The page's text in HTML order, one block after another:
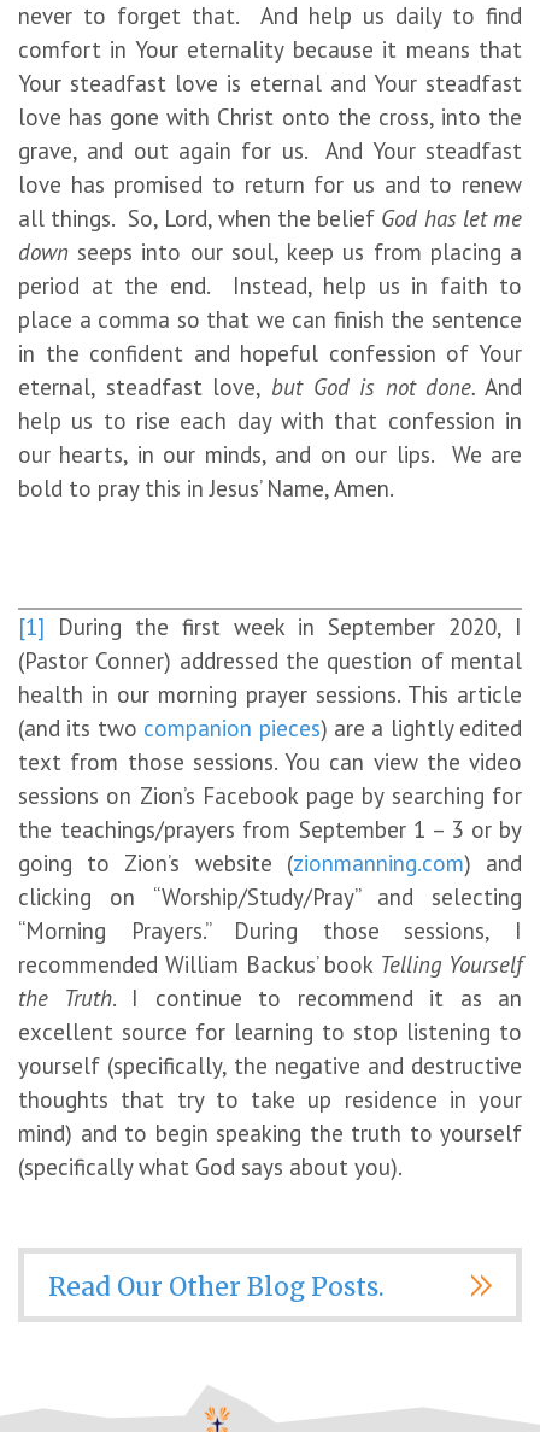
never to forget that. And help us daily to find
comfort in Your eternality because it means that
Your steadfast love is eternal and Your steadfast
love has gone with Christ onto the cross, into the
grave, and out again for us. And Your steadfast
love has promised to return for us and to renew
all things. So, Lord, when the belief God has let me
down seeps into our soul, keep us from placing a
period at the end. Instead, help us in faith to
place a comma so that we can finish the sentence
in the confident and hopeful confession of Your
eternal, steadfast love, but God is not done. And
help us to rise each day with that confession in
our hearts, in our minds, and on our lips. We are
bold to pray this in Jesus’ Name, Amen.
[1] During the first week in September 2020, I
(Pastor Conner) addressed the question of mental
health in our morning prayer sessions. This article
(and its two companion pieces) are a lightly edited
text from those sessions. You can view the video
sessions on Zion’s Facebook page by searching for
the teachings/prayers from September 1 – 3 or by
going to Zion’s website (zionmanning.com) and
clicking on “Worship/Study/Pray” and selecting
“Morning Prayers.” During those sessions, I
recommended William Backus’ book Telling Yourself
the Truth. I continue to recommend it as an
excellent source for learning to stop listening to
yourself (specifically, the negative and destructive
thoughts that try to take up residence in your
mind) and to begin speaking the truth to yourself
(specifically what God says about you).
Read Our Other Blog Posts.